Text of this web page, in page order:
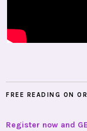
FREE READING ON
Register now and